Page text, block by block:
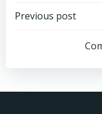
Post
Previous post